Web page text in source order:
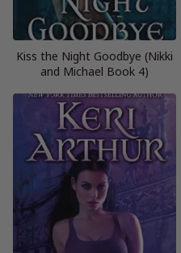
Kiss the Night Goodbye (Nikki
and Michael Book 4)